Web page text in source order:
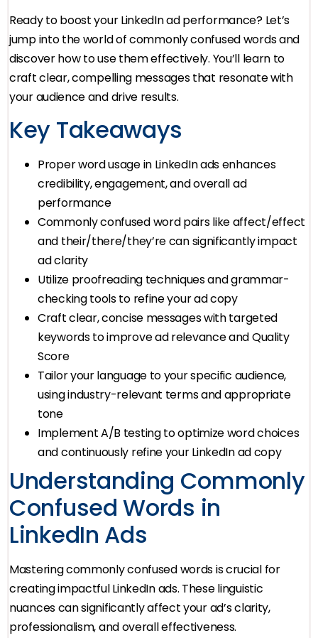
Ready to boost your LinkedIn ad performance? Let’s
jump into the world of commonly confused words and
discover how to use them effectively. You’ll learn to
craft clear, compelling messages that resonate with
your audience and drive results.
Key Takeaways
Proper word usage in LinkedIn ads enhances
credibility, engagement, and overall ad
performance
Commonly confused word pairs like affect/effect
and their/there/they’re can significantly impact
ad clarity
Utilize proofreading techniques and grammar-
checking tools to refine your ad copy
Craft clear, concise messages with targeted
keywords to improve ad relevance and Quality
Score
Tailor your language to your specific audience,
using industry-relevant terms and appropriate
tone
Implement A/B testing to optimize word choices
and continuously refine your LinkedIn ad copy
Understanding Commonly
Confused Words in
LinkedIn Ads
Mastering commonly confused words is crucial for
creating impactful LinkedIn ads. These linguistic
nuances can significantly affect your ad’s clarity,
professionalism, and overall effectiveness.